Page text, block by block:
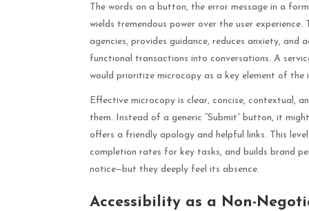
The words on a button, the error message in a
wields tremendous power over the user
agencies, provides guidance, reduces anxiety,
functional transactions into conversations. A
would prioritize microcopy as a key element of the
Effective microcopy is clear, concise, contextual,
them. Instead of a generic “Submit” button, it
offers a friendly apology and helpful links. This
completion rates for key tasks, and builds brand
notice—but they deeply feel its absence.
Accessibility as a Non-